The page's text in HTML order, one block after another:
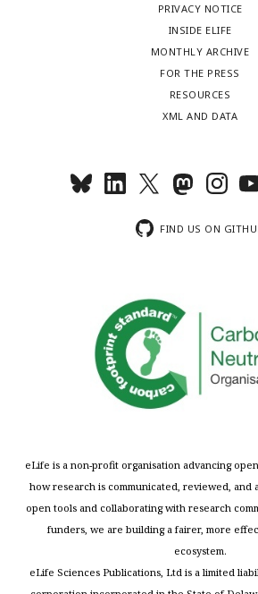
PRIVACY NOTICE
INSIDE ELIFE
MONTHLY ARCHIVE
FOR THE PRESS
RESOURCES
XML AND DATA
FIND US ON
eLife is a non-profit organisation advancing
how research is communicated, reviewed, and
open tools and collaborating with research
funders, we are building a fairer, more
ecosystem.
eLife Sciences Publications, Ltd is a limited